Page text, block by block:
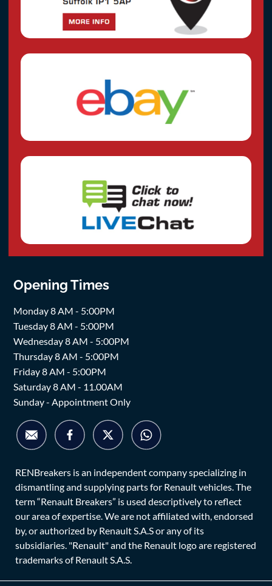
Opening Times
Monday 8 AM - 5:00PM
Tuesday 8 AM - 5:00PM
Wednesday 8 AM - 5:00PM
Thursday 8 AM - 5:00PM
Friday 8 AM - 5:00PM
Saturday 8 AM - 11.00AM
Sunday - Appointment Only
RENBreakers is an independent company specializing in
dismantling and supplying parts for Renault vehicles. The
term “Renault Breakers” is used descriptively to reflect
our area of expertise. We are not affiliated with, endorsed
by, or authorized by Renault S.A.S or any of its
subsidiaries. "Renault" and the Renault logo are registered
trademarks of Renault S.A.S.